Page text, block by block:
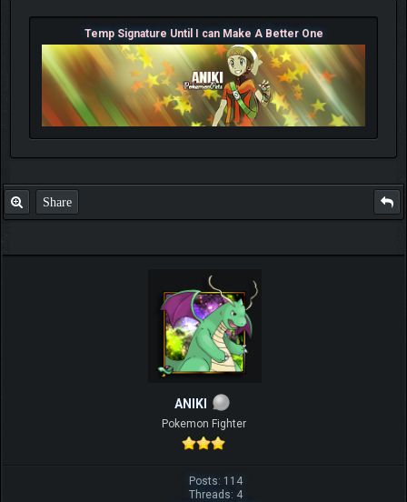
Temp Signature Until I can Make A Better One
Share
ANIKI
Pokemon Fighter
Posts: 114
Threads: 4